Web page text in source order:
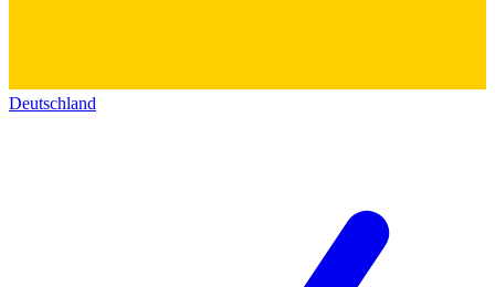
Deutschland